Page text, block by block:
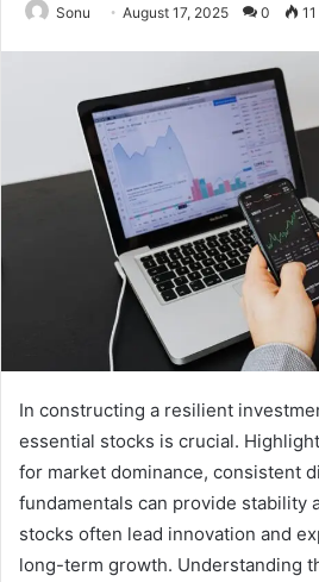
Sonu August 17, 2025 0 11
In constructing a resilient
essential stocks is crucial.
for market dominance, consistent
fundamentals can provide stability
stocks often lead innovation and
long-term growth. Understanding